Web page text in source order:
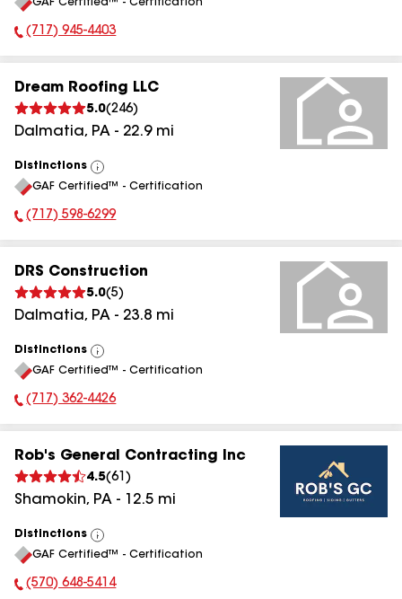
All
GAF Certified™ - Certification
Phone Number:
(717) 945-4403
Dream Roofing LLC
5.0(246)
Dalmatia, PA - 22.9mi
Distinctions
View
All
GAF Certified™ - Certification
Phone Number:
(717) 598-6299
DRS Construction
5.0(5)
Dalmatia, PA - 23.8 mi
Distinctions
View
All
GAF Certified™ - Certification
Phone Number:
(717) 362-4426
Rob's General Contracting Inc
4.5(61 )
Shamokin, PA - 12.5 mi
Distinctions
View
All
GAF Certified™ - Certification
Phone Number:
(570) 648-5414